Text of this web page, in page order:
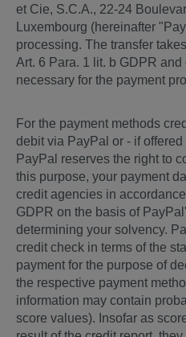
et Cie, S.C.A., 22-24
Luxembourg (hereinafter
processing. The transfer
Art. 6 Para. 1 lit. b GDPR
necessary for the payment
For the payment methods
debit via PayPal or - if
PayPal reserves the right to
this purpose, your payment
credit agencies in
GDPR on the basis of
determining your solvency.
credit check in terms of the
payment for the purpose of
the respective payment
information may contain
score values). Insofar as